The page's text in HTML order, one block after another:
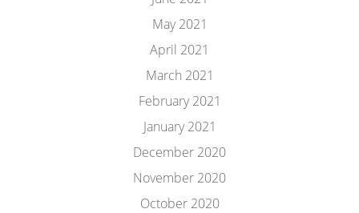
May 2021
April 2021
March 2021
February 2021
January 2021
December 2020
November 2020
October 2020